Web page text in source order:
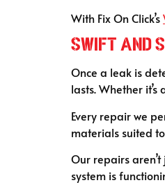
With Fix On Click’s
Swift and
Once a leak is
lasts. Whether
Every repair we
materials suited
Our repairs
system is